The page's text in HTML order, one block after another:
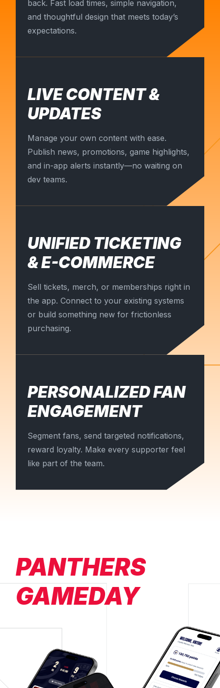
back. Fast load times, simple navigation,
and thoughtful design that meets today’s
expectations.
LIVE CONTENT &
UPDATES
Manage your own content with ease.
Publish news, promotions, game highlights,
and in-app alerts instantly—no waiting on
dev teams.
UNIFIED TICKETING
& E-COMMERCE
Sell tickets, merch, or memberships right in
the app. Connect to your existing systems
or build something new for frictionless
purchasing.
PERSONALIZED FAN
ENGAGEMENT
Segment fans, send targeted notifications,
reward loyalty. Make every supporter feel
like part of the team.
PANTHERS
GAMEDAY